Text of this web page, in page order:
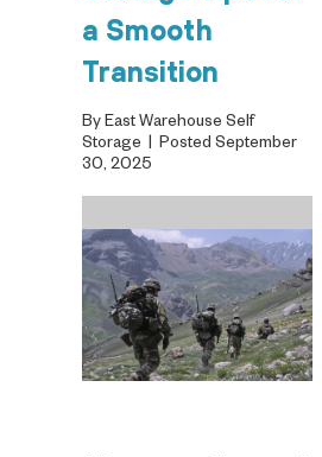
a Smooth
Transition
By East Warehouse Self
Storage | Posted September
30, 2025